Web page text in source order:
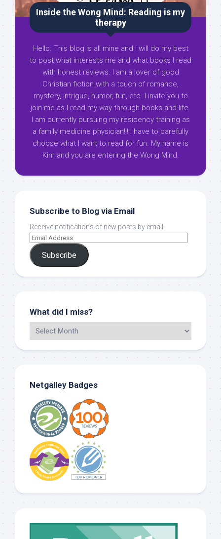
Inside the Wong Mind: Reading is my
therapy
Hello. This blog is all mine and I will do my best
to post what interests me and what books I read
with honest reviews. I am a lover of good
Christian fiction with a touch of romance,
mystery, intrigue, humor, fun, etc. I invite you to
join me as I read my way through books and life.
I am currently pursuing my residency training as
a family medicine physician!!! I have to carefully
choose what I want to read for fun. My name is
Kim and you are entering the Wong Mind.
Subscribe to Blog via Email
Receive notifications of new posts by email.
Subscribe
What did I miss?
Netgalley Badges